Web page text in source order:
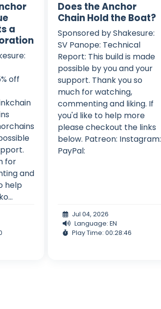
a
off
for
and
help
Does the Anchor
Chain Hold the Boat?
Sponsored by Shakesure:
SV Panope: Technical
Report: This build is made
possible by you and your
support. Thank you so
much for watching,
commenting and liking. If
you'd like to help more
please checkout the links
below. Patreon: Instagram:
PayPal:
Jul 04, 2026
Language: EN
Play Time: 00:28:46